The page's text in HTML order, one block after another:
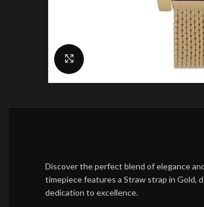
Discover the perfect blend of elegance
timepiece features a Straw strap in Gold,
dedication to excellence.